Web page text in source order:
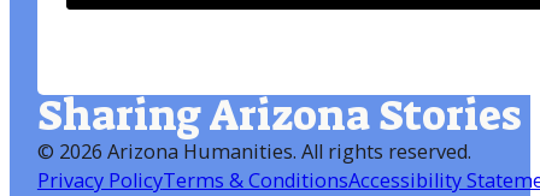
Sharing Arizona Stories
© 2026 Arizona Humanities. All rights reserved.
Privacy PolicyTerms & ConditionsAccessibility